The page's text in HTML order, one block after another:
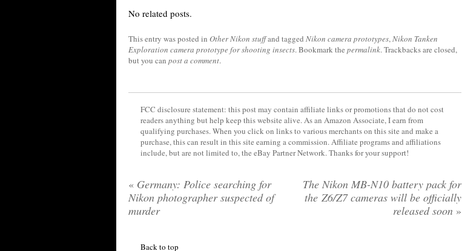
No related posts.
This entry was posted in Other Nikon stuffand tagged Nikon camera prototypes,Nikon Tanken
Exploration camera prototype for shooting insects. Bookmark the permalink. Trackbacks are closed,
but you can post a comment.
FCC disclosure statement: this post may contain affiliate links or promotions that do not cost
readers anything but help keep this website alive. As an Amazon Associate, I earn from
qualifying purchases. When you click on links to various merchants on this site and make a
purchase, this can result in this site earning a commission. Affiliate programs and affiliations
include, but are not limited to, the eBay Partner Network. Thanks for your support!
« Germany: Police searching for
Nikon photographer suspected of
murder
The Nikon MB-N10 battery pack for
the Z6/Z7 cameras will be officially
released soon »
Back to top